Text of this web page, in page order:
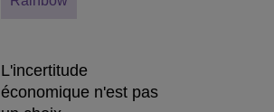
L'incertitude
économique n'est pas